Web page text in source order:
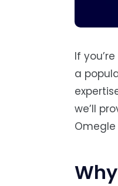
If
a
we’ll